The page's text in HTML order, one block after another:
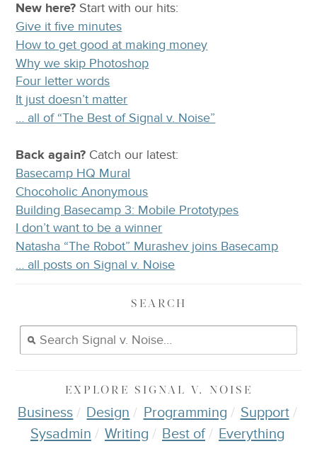
New here? Start with our hits:
Give it five minutes
How to get good at making money
Why we skip Photoshop
Four letter words
It just doesn’t matter
… all of “The Best of Signal v. Noise”
Back again? Catchour latest:
Basecamp HQ Mural
Chocoholic Anonymous
Building Basecamp 3: Mobile Prototypes
I don’t want to be a winner
Natasha “The Robot” Murashev joins Basecamp
… all posts on Signal v. Noise
SEARCH
EXPLORE SIGNAL V. NOISE
Business Design Programming
Support
Sysadmin
Writing Best of Everything